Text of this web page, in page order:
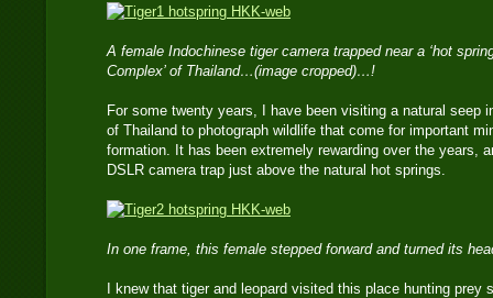
A female Indochinese tiger camera trapped near a ‘hot
Complex’ of Thailand…(image cropped)…!
For some twenty years, I have been visiting a natural seep
of Thailand to photograph wildlife that come for important
formation. It has been extremely rewarding over the years,
DSLR camera trap just above the natural hot springs.
In one frame, this female stepped forward and turned its
I knew that tiger and leopard visited this place hunting prey